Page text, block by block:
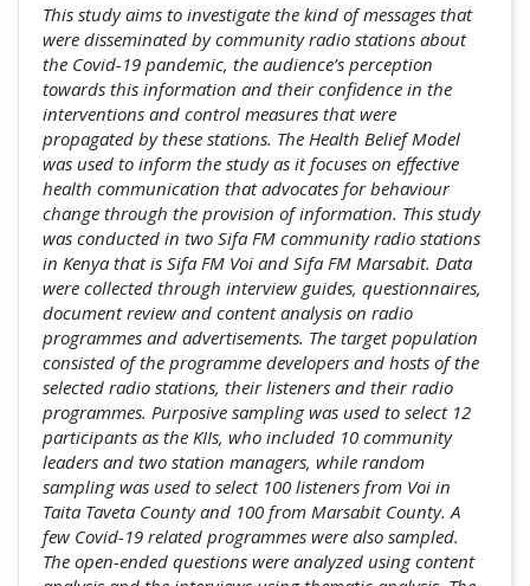
This study aims to investigate the kind of messages that
were disseminated by community radio stations about
the Covid-19 pandemic, the audience’s perception
towards this information and their confidence in the
interventions and control measures that were
propagated by these stations. The Health Belief Model
was used to inform the study as it focuses on effective
health communication that advocates for behaviour
change through the provision of information. This study
was conducted in two Sifa FM community radio stations
in Kenya that is Sifa FM Voi and Sifa FM Marsabit. Data
were collected through interview guides, questionnaires,
document review and content analysis on radio
programmes and advertisements. The target population
consisted of the programme developers and hosts of the
selected radio stations, their listeners and their radio
programmes. Purposive sampling was used to select 12
participants as the KIIs, who included 10 community
leaders and two station managers, while random
sampling was used to select 100 listeners from Voi in
Taita Taveta County and 100 from Marsabit County. A
few Covid-19 related programmes were also sampled.
The open-ended questions were analyzed using content